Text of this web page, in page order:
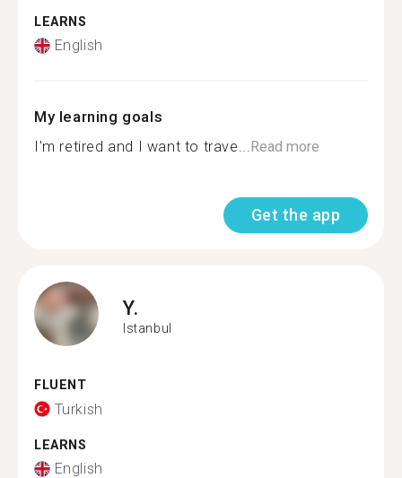
LEARNS
English
My learning goals
I'm retired and I want to trave...Read more
Get the app
Y.
Istanbul
FLUENT
Turkish
LEARNS
English